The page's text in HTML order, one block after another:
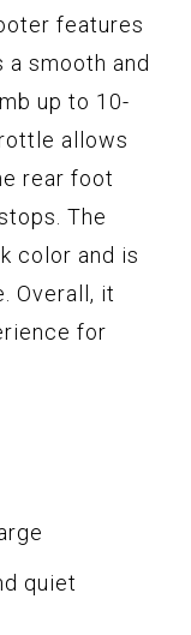
features
smooth and
up to 10-
allows
rear foot
The
color and is
Overall, it
for
quiet